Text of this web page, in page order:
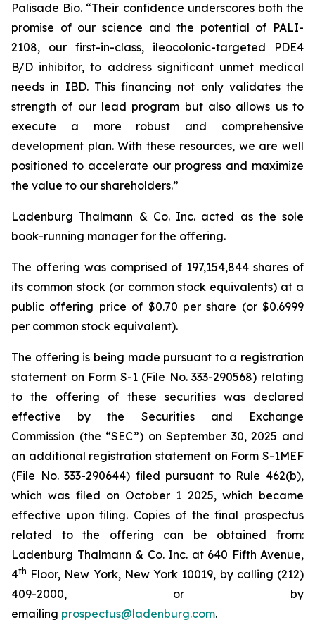
Palisade Bio. “Their confidence underscores both the
promise of our science and the potential of PALI-
2108, our first-in-class, ileocolonic-targeted PDE4
B/D inhibitor, to address significant unmet medical
needs in IBD. This financing not only validates the
strength of our lead program but also allows us to
execute a more robust and comprehensive
development plan. With these resources, we are well
positioned to accelerate our progress and maximize
the value to our shareholders.”
Ladenburg Thalmann & Co. Inc. acted as the sole
book-running manager for the offering.
The offering was comprised of 197,154,844 shares of
its common stock (or common stock equivalents) at a
public offering price of $0.70 per share (or $0.6999
per common stock equivalent).
The offering is being made pursuant to a registration
statement on Form S-1 (File No. 333-290568) relating
to the offering of these securities was declared
effective by the Securities and Exchange
Commission (the “SEC”) on September 30, 2025 and
an additional registration statement on Form S-1MEF
(File No. 333-290644) filed pursuant to Rule 462(b),
which was filed on October 1 2025, which became
effective upon filing. Copies of the final prospectus
related to the offering can be obtained from:
Ladenburg Thalmann & Co. Inc. at 640 Fifth Avenue,
4th Floor, New York, New York 10019, by calling (212)
409-2000, or by
emailing prospectus@ladenburg.com.